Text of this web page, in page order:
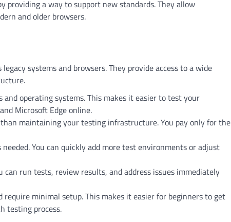
providing a way to support new standards. They allow
and older browsers.
systems and browsers. They provide access to a wide
operating systems. This makes it easier to test your
Microsoft Edge online.
maintaining your testing infrastructure. You pay only for the
You can quickly add more test environments or adjust
run tests, review results, and address issues immediately
minimal setup. This makes it easier for beginners to get
testing process.